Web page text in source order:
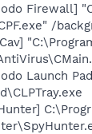
Firewall]
/
Launch